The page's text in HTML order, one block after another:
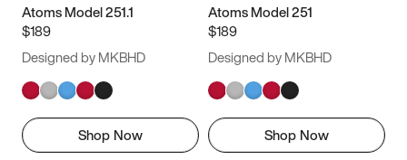
Atoms Model 251.1
$189
Designed by MKBHD
Shop Now
Atoms Model 251
$189
Designed by MKBHD
Shop Now